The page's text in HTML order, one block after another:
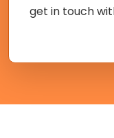
get in touch